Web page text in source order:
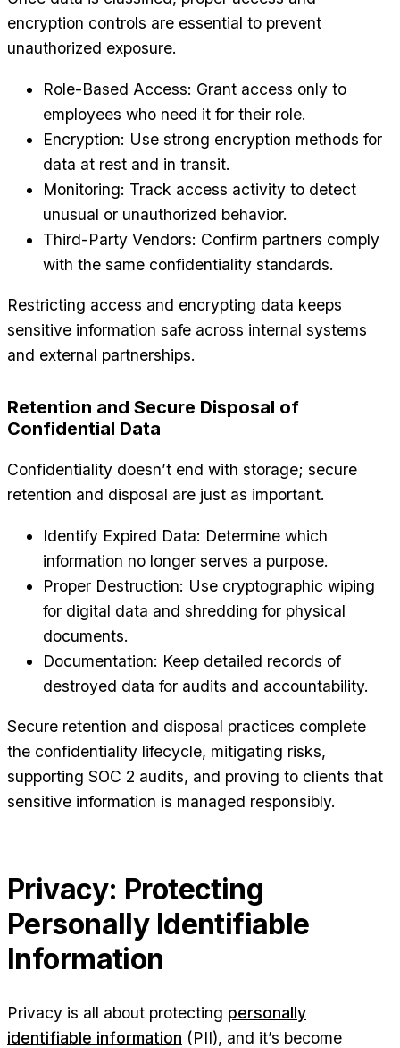
encryption controls are essential to prevent
unauthorized exposure.
Role-Based Access: Grant access only to
employees who need it for their role.
Encryption: Use strong encryption methods for
data at rest and in transit.
Monitoring: Track access activity to detect
unusual or unauthorized behavior.
Third-Party Vendors: Confirm partners comply
with the same confidentiality standards.
Restricting access and encrypting data keeps
sensitive information safe across internal systems
and external partnerships.
Retention and Secure Disposal of
Confidential Data
Confidentiality doesn’t end with storage; secure
retention and disposal are just as important.
Identify Expired Data: Determine which
information no longer serves a purpose.
Proper Destruction: Use cryptographic wiping
for digital data and shredding for physical
documents.
Documentation: Keep detailed records of
destroyed data for audits and accountability.
Secure retention and disposal practices complete
the confidentiality lifecycle, mitigating risks,
supporting SOC 2 audits, and proving to clients that
sensitive information is managed responsibly.
Privacy: Protecting
Personally Identifiable
Information
Privacy is all about protecting personally
identifiable information (PII), and it’s become